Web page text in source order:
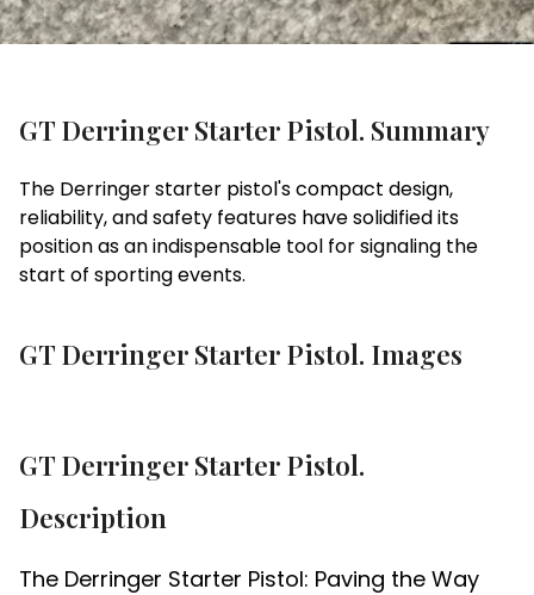
GT Derringer Starter Pistol. Summary
The Derringer starter pistol's compact design,
reliability, and safety features have solidified its
position as an indispensable tool for signaling the
start of sporting events.
GT Derringer Starter Pistol. Images
GT Derringer Starter Pistol.
Description
The Derringer Starter Pistol: Paving the Way